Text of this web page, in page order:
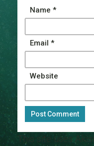
Name *
Email *
Website
This site uses